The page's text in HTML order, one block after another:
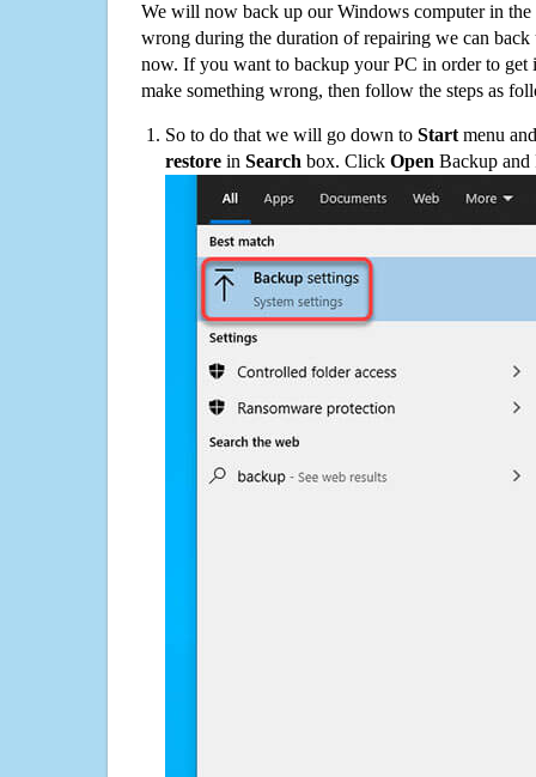
We will now back up our Windows computer in
wrong during the duration of repairing we can
now. If you want to backup your PC in order to get
make something wrong, then follow the steps as
So to do that we will go down to Start menu
restore in Search box. Click Open Backup and